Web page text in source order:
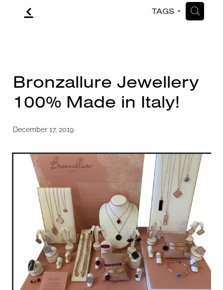
f TAGS H
Bronzallure Jewellery
100% Made in Italy!
December 17, 2019
CONTACT